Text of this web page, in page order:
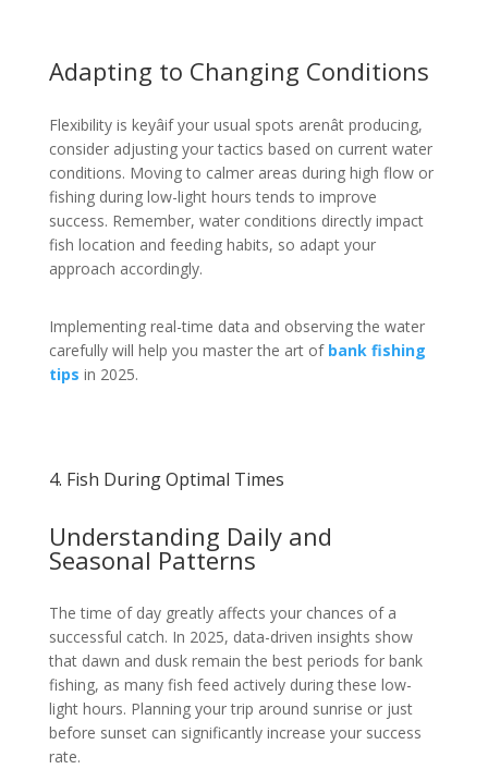
Adapting to Changing Conditions
Flexibility is keyâif your usual spots arenât producing,
consider adjusting your tactics based on current water
conditions. Moving to calmer areas during high flow or
fishing during low-light hours tends to improve
success. Remember, water conditions directly impact
fish location and feeding habits, so adapt your
approach accordingly.
Implementing real-time data and observing the water
carefully will help you master the art of bank fishing
tips in 2025.
4. Fish During Optimal Times
Understanding Daily and
Seasonal Patterns
The time of day greatly affects your chances of a
successful catch. In 2025, data-driven insights show
that dawn and dusk remain the best periods for bank
fishing, as many fish feed actively during these low-
light hours. Planning your trip around sunrise or just
before sunset can significantly increase your success
rate.